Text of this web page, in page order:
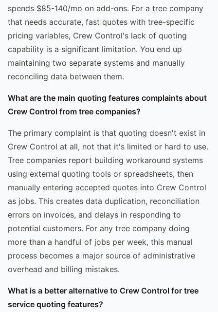
spends $85-140/mo on add-ons. For a tree company
that needs accurate, fast quotes with tree-specific
pricing variables, Crew Control's lack of quoting
capability is a significant limitation. You end up
maintaining two separate systems and manually
reconciling data between them.
What are the main quoting features complaints about
Crew Control from tree companies?
The primary complaint is that quoting doesn't exist in
Crew Control at all, not that it's limited or hard to use.
Tree companies report building workaround systems
using external quoting tools or spreadsheets, then
manually entering accepted quotes into Crew Control
as jobs. This creates data duplication, reconciliation
errors on invoices, and delays in responding to
potential customers. For any tree company doing
more than a handful of jobs per week, this manual
process becomes a major source of administrative
overhead and billing mistakes.
What is a better alternative to Crew Control for tree
service quoting features?